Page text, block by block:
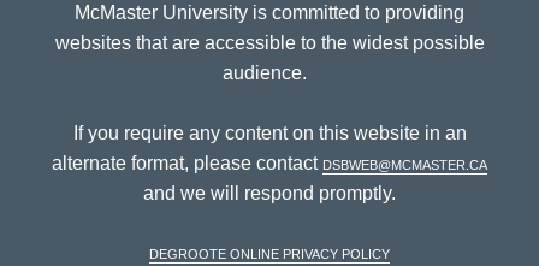
McMaster University is committed to providing
websites that are accessible to the widest possible
audience.
If you require any content on this website in an
alternate format, please contact dsbweb@mcmaster.ca
and we will respond promptly.
DeGroote Online Privacy Policy